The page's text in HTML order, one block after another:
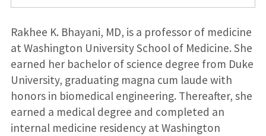
Rakhee K. Bhayani, MD, is a professor of medicine
at Washington University School of Medicine. She
earned her bachelor of science degree from Duke
University, graduating magna cum laude with
honors in biomedical engineering. Thereafter, she
earned a medical degree and completed an
internal medicine residency at Washington